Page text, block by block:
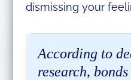
dismissing your
According to
research,